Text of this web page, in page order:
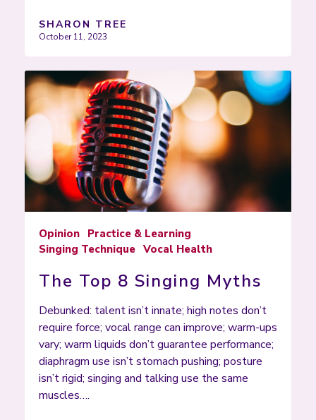
SHARON TREE
October 11, 2023
Opinion Practice & Learning
Singing Technique Vocal Health
The Top 8 Singing Myths
Debunked: talent isn’t innate; high notes don’t
require force; vocal range can improve; warm-ups
vary; warm liquids don’t guarantee performance;
diaphragm use isn’t stomach pushing; posture
isn’t rigid; singing and talking use the same
muscles….